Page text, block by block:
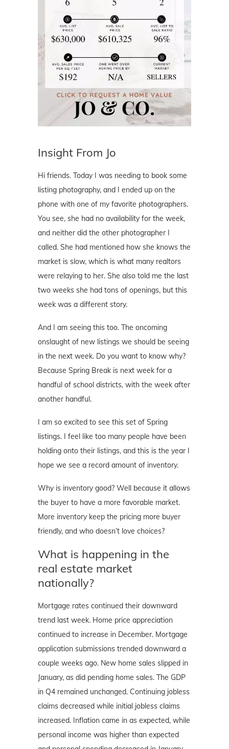
Insight From Jo
Hi friends. Today I was needing to book some
listing photography, and I ended up on the
phone with one of my favorite photographers.
You see, she had no availability for the week,
and neither did the other photographer I
called. She had mentioned how she knows the
market is slow, which is what many realtors
were relaying to her. She also told me the last
two weeks she had tons of openings, but this
week was a different story.
And I am seeing this too. The oncoming
onslaught of new listings we should be seeing
in the next week. Do you want to know why?
Because Spring Break is next week for a
handful of school districts, with the week after
another handful.
I am so excited to see this set of Spring
listings. I feel like too many people have been
holding onto their listings, and this is the year I
hope we see a record amount of inventory.
Why is inventory good? Well because it allows
the buyer to have a more favorable market.
More inventory keep the pricing more buyer
friendly, and who doesn’t love choices?
What is happening in the
real estate market
nationally?
Mortgage rates continued their downward
trend last week. Home price appreciation
continued to increase in December. Mortgage
application submissions trended downward a
couple weeks ago. New home sales slipped in
January, as did pending home sales. The GDP
in Q4 remained unchanged. Continuing jobless
claims decreased while initial jobless claims
increased. Inflation came in as expected, while
personal income was higher than expected